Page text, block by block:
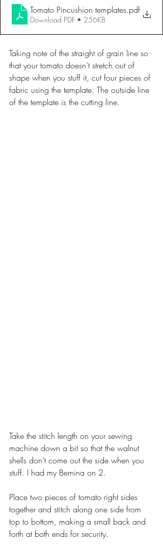
Tomato Pincushion templates.pdf
Download PDF • 256KB
Taking note of the straight of grain line so
that your tomato doesn’t stretch out of
shape when you stuff it, cut four pieces of
fabric using the template. The outside line
of the template is the cutting line.
Take the stitch length on your sewing
machine down a bit so that the walnut
shells don’t come out the side when you
stuff. I had my Bernina on 2.
Place two pieces of tomato right sides
together and stitch along one side from
top to bottom, making a small back and
forth at both ends for security.